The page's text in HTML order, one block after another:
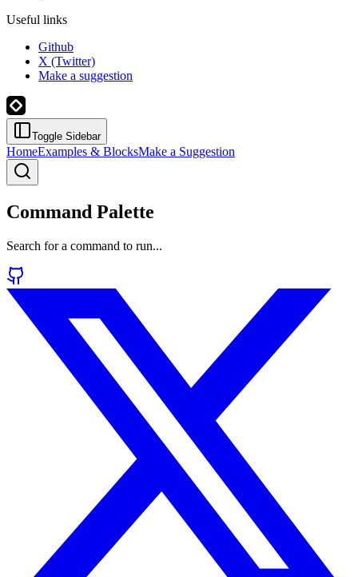
Useful links
Github
X (Twitter)
Make a suggestion
Toggle Sidebar
HomeExamples & BlocksMake a Suggestion
Command Palette
Search for a command to run...